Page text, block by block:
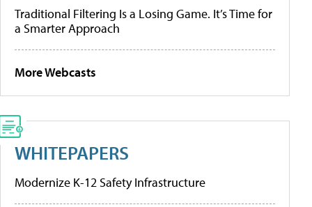
Traditional Filtering Is a Losing Game. It’s Time for
a Smarter Approach
More Webcasts
WHITEPAPERS
Modernize K-12 Safety Infrastructure